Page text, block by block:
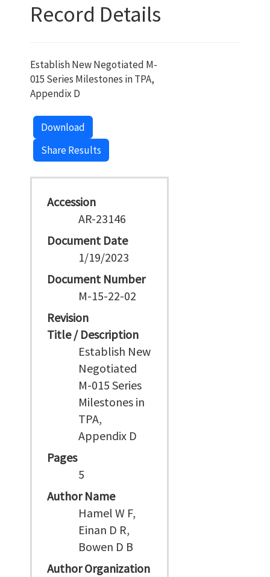
Record Details
Establish New Negotiated M-
015 Series Milestones in TPA,
Appendix D
Download
Share Results
Accession
AR-23146
Document Date
1/19/2023
Document Number
M-15-22-02
Revision
Title / Description
Establish New
Negotiated
M-015 Series
Milestones in
TPA,
Appendix D
Pages
5
Author Name
Hamel W F,
Einan D R,
Bowen D B
Author Organization